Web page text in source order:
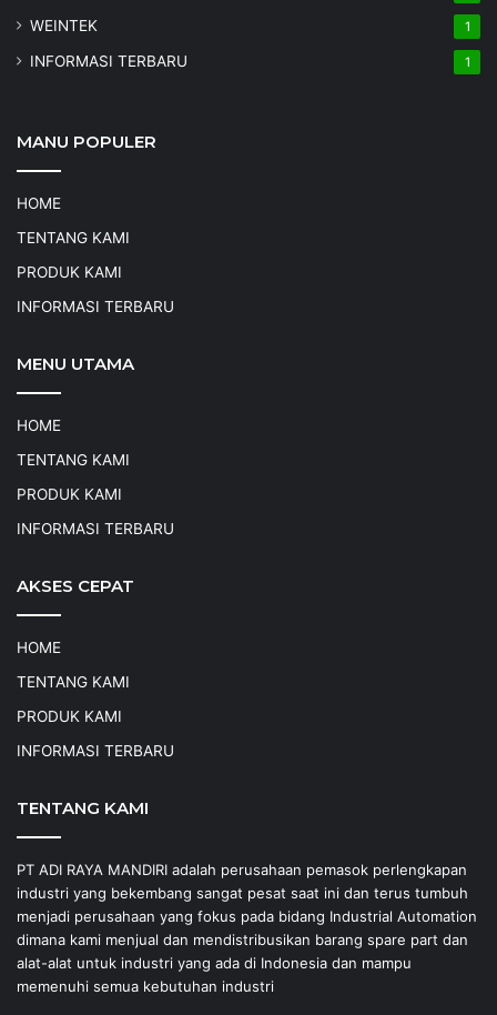
WEINTEK 1
INFORMASI TERBARU 1
MANU POPULER
HOME
TENTANG KAMI
PRODUK KAMI
INFORMASI TERBARU
MENU UTAMA
HOME
TENTANG KAMI
PRODUK KAMI
INFORMASI TERBARU
AKSES CEPAT
HOME
TENTANG KAMI
PRODUK KAMI
INFORMASI TERBARU
TENTANG KAMI
PT ADI RAYA MANDIRI adalah perusahaan pemasok perlengkapan
industri yang bekembang sangat pesat saat ini dan terus tumbuh
menjadi perusahaan yang fokus pada bidang Industrial Automation
dimana kami menjual dan mendistribusikan barang spare part dan
alat-alat untuk industri yang ada di Indonesia dan mampu
memenuhi semua kebutuhan industri